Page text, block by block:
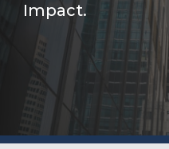
Impact.